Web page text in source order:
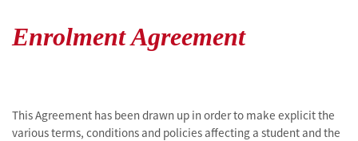
Enrolment Agreement
This Agreement has been drawn up in order to make explicit the
various terms, conditions and policies affecting a student and the